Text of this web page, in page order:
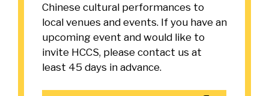
Chinese cultural performances to
local venues and events. If you have an
upcoming event and would like to
invite HCCS, please contact us at
least 45 days in advance.